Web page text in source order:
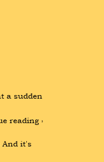
a sudden
reading ›
And it's